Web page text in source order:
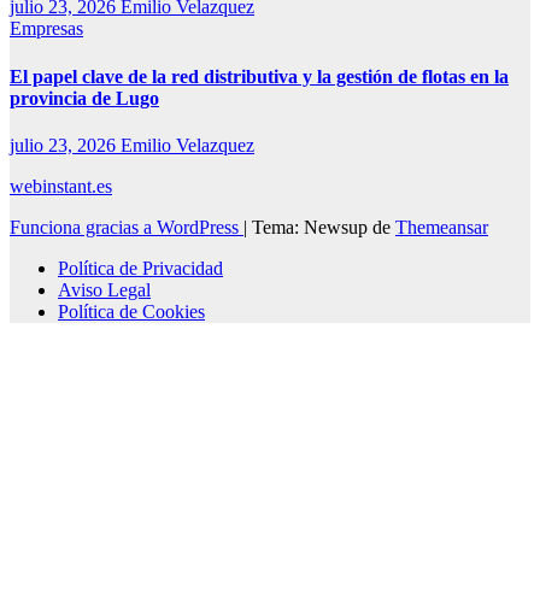
julio 23, 2026 Emilio Velazquez
Empresas
El papel clave de la red distributiva y la gestión de flotas en la
provincia de Lugo
julio 23, 2026 Emilio Velazquez
webinstant.es
Funciona gracias a WordPress | Tema: Newsup de Themeansar
Política de Privacidad
Aviso Legal
Política de Cookies